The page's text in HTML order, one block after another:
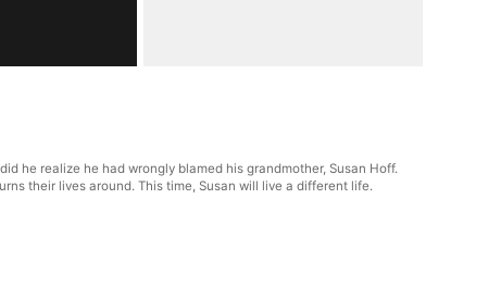
he realize he had wrongly blamed his grandmother, Susan Hoff.
their lives around. This time, Susan will live a different life.